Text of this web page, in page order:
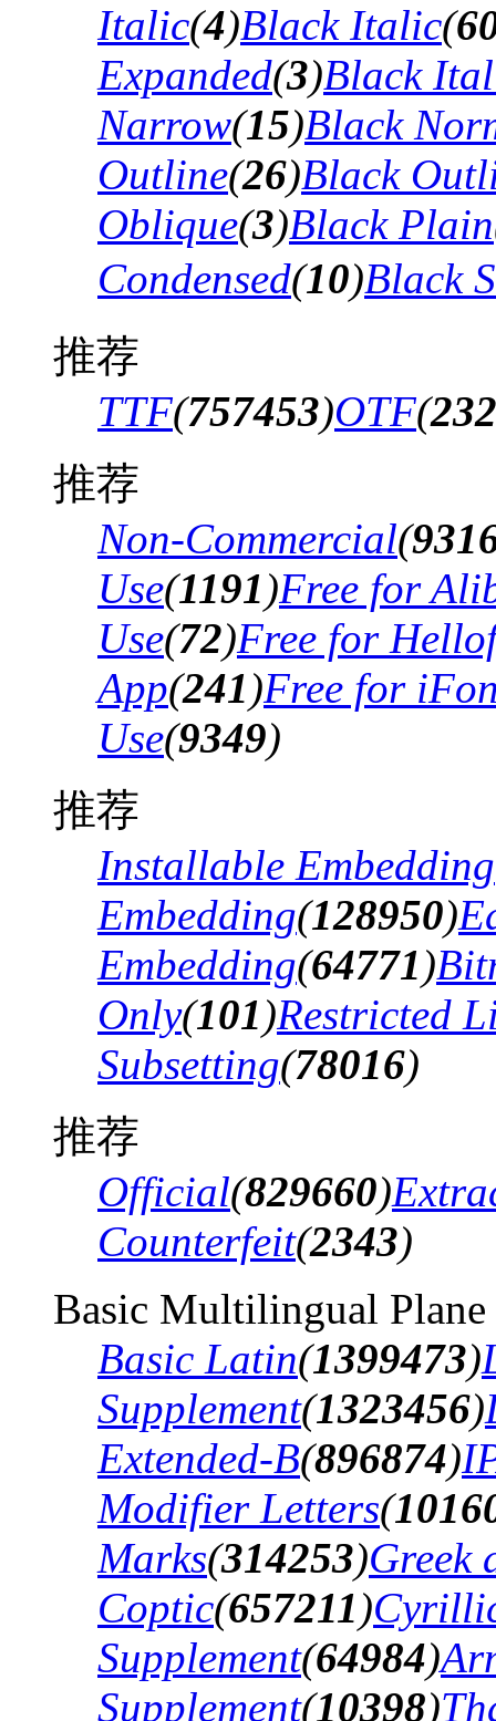
Italic(4)Black Italic(
Expanded(3)Black
Narrow(15)Black
Outline(26)Black
Oblique(3)Black Plain
Condensed(10)Black
推荐
TTF(757453)OTF(
推荐
Non-Commercial(
Use(1191)Free for
Use(72)Free for
App(241)Free for
Use(9349)
推荐
Installable Embedding
Embedding(128950)
Embedding(64771)
Only(101)Restricted
Subsetting(78016)
推荐
Official(829660)
Counterfeit(2343)
Basic Multilingual Plane
Basic Latin(1399473)
Supplement(1323456)
Extended-B(896874)
Modifier Letters(
Marks(314253)Greek
Coptic(657211)
Supplement(64984)
Supplement(10398)